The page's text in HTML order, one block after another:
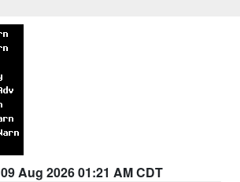
09 Aug 2026 01:21 AM CDT